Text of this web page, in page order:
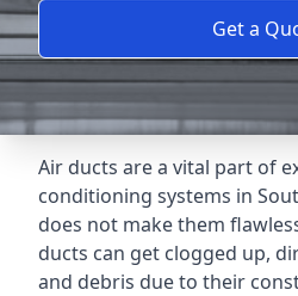
Get a
Air ducts are a vital part of
conditioning systems in
does not make them
ducts can get clogged up,
and debris due to their